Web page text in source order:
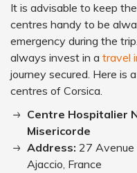
It is advisable to keep
centres handy to be
emergency during the
always invest in a travel
journey secured. Here is
centres of Corsica.
Centre Hospitalier
Misericorde
Address: 27 Avenue
Ajaccio, France